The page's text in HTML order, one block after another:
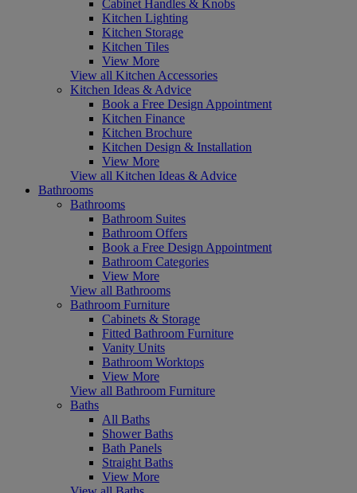
Cabinet Handles & Knobs
Kitchen Lighting
Kitchen Storage
Kitchen Tiles
View More
View all Kitchen Accessories
Kitchen Ideas & Advice
Book a Free Design Appointment
Kitchen Finance
Kitchen Brochure
Kitchen Design & Installation
View More
View all Kitchen Ideas & Advice
Bathrooms
Bathrooms
Bathroom Suites
Bathroom Offers
Book a Free Design Appointment
Bathroom Categories
View More
View all Bathrooms
Bathroom Furniture
Cabinets & Storage
Fitted Bathroom Furniture
Vanity Units
Bathroom Worktops
View More
View all Bathroom Furniture
Baths
All Baths
Shower Baths
Bath Panels
Straight Baths
View More